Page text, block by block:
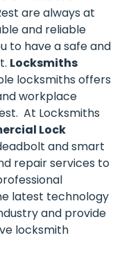
are always at
and reliable
to have a safe and
Locksmiths
locksmiths offers
workplace
At Locksmiths
Lock
and smart
repair services to
latest technology
and provide
locksmith